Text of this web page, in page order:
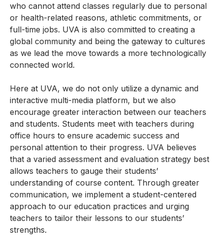
who cannot attend classes regularly due to personal
or health-related reasons, athletic commitments, or
full-time jobs. UVA is also committed to creating a
global community and being the gateway to cultures
as we lead the move towards a more technologically
connected world.
Here at UVA, we do not only utilize a dynamic and
interactive multi-media platform, but we also
encourage greater interaction between our teachers
and students. Students meet with teachers during
office hours to ensure academic success and
personal attention to their progress. UVA believes
that a varied assessment and evaluation strategy best
allows teachers to gauge their students’
understanding of course content. Through greater
communication, we implement a student-centered
approach to our education practices and urging
teachers to tailor their lessons to our students’
strengths.